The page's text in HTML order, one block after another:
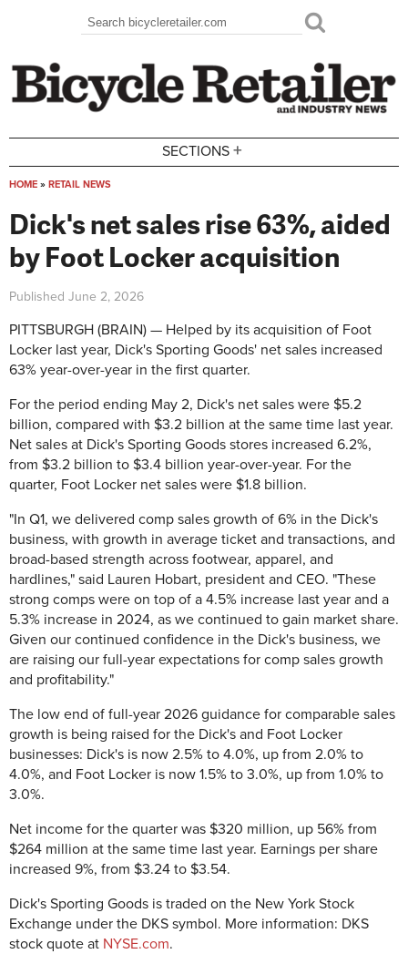
Search form
Search
SECTIONS +
HOME » RETAIL NEWS
Dick's net sales rise 63%, aided
by Foot Locker acquisition
Published June 2, 2026
PITTSBURGH (BRAIN) — Helped by its acquisition of Foot
Locker last year, Dick's Sporting Goods' net sales increased
63% year-over-year in the first quarter.
For the period ending May 2, Dick's net sales were $5.2
billion, compared with $3.2 billion at the same time last year.
Net sales at Dick's Sporting Goods stores increased 6.2%,
from $3.2 billion to $3.4 billion year-over-year. For the
quarter, Foot Locker net sales were $1.8 billion.
"In Q1, we delivered comp sales growth of 6% in the Dick's
business, with growth in average ticket and transactions, and
broad-based strength across footwear, apparel, and
hardlines," said Lauren Hobart, president and CEO. "These
strong comps were on top of a 4.5% increase last year and a
5.3% increase in 2024, as we continued to gain market share.
Given our continued confidence in the Dick's business, we
are raising our full-year expectations for comp sales growth
and profitability."
The low end of full-year 2026 guidance for comparable sales
growth is being raised for the Dick's and Foot Locker
businesses: Dick's is now 2.5% to 4.0%, up from 2.0% to
4.0%, and Foot Locker is now 1.5% to 3.0%, up from 1.0% to
3.0%.
Net income for the quarter was $320 million, up 56% from
$264 million at the same time last year. Earnings per share
increased 9%, from $3.24 to $3.54.
Dick's Sporting Goods is traded on the New York Stock
Exchange under the DKS symbol. More information: DKS
stock quote at NYSE.com.